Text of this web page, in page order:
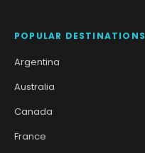
POPULAR DESTINATIONS
Argentina
Australia
Canada
France